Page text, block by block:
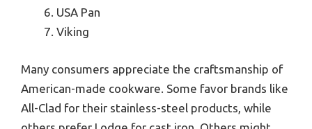
USA Pan
Viking
Many consumers appreciate the craftsmanship of
American-made cookware. Some favor brands like
All-Clad for their stainless-steel products, while